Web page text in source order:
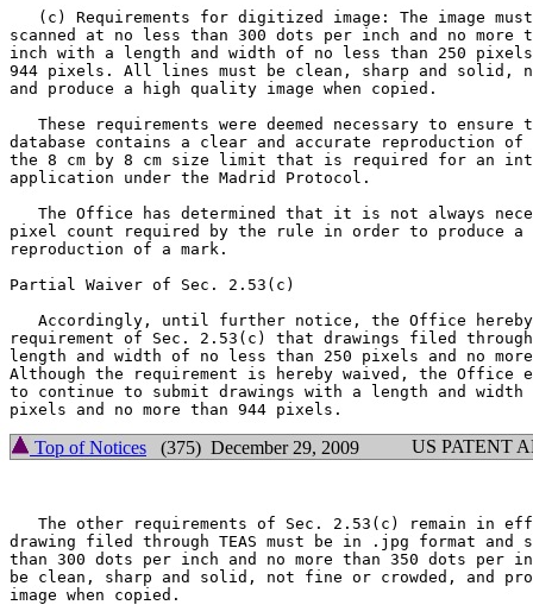
(c) Requirements for digitized image: The image
scanned at no less than 300 dots per inch and no more
inch with a length and width of no less than 250 pixels
944 pixels. All lines must be clean, sharp and solid,
and produce a high quality image when copied.
These requirements were deemed necessary to ensure
database contains a clear and accurate reproduction of
the 8 cm by 8 cm size limit that is required for an
application under the Madrid Protocol.
The Office has determined that it is not always
pixel count required by the rule in order to produce a
reproduction of a mark.
Partial Waiver of Sec. 2.53(c)
Accordingly, until further notice, the Office
requirement of Sec. 2.53(c) that drawings filed through
length and width of no less than 250 pixels and no
Although the requirement is hereby waived, the Office
to continue to submit drawings with a length and width
Top of Notices (375) December 29, 2009 US PATENT
The other requirements of Sec. 2.53(c) remain in
drawing filed through TEAS must be in .jpg format and
than 300 dots per inch and no more than 350 dots per
be clean, sharp and solid, not fine or crowded, and
image when copied.